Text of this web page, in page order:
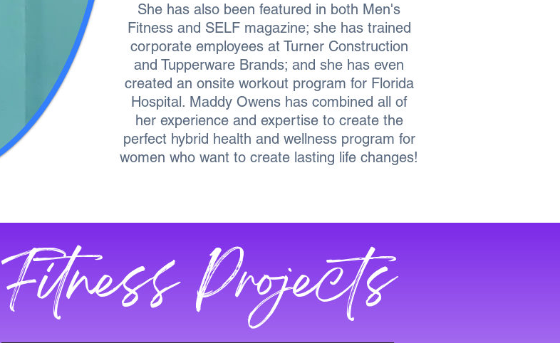
She has also been featured in both Men's
Fitness and SELF magazine; she has trained
corporate employees at Turner Construction
and Tupperware Brands; and she has even
created an onsite workout program for Florida
Hospital. Maddy Owens has combined all of
her experience and expertise to create the
perfect hybrid health and wellness program for
women who want to create lasting life changes!
Fitness Projects